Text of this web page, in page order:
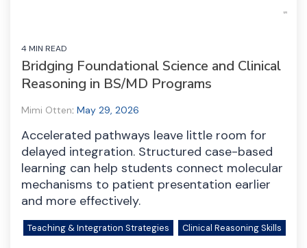
4 MIN READ
Bridging Foundational Science and Clinical
Reasoning in BS/MD Programs
Mimi Otten: May 29, 2026
Accelerated pathways leave little room for
delayed integration. Structured case-based
learning can help students connect molecular
mechanisms to patient presentation earlier
and more effectively.
Teaching & Integration Strategies Clinical Reasoning Skills